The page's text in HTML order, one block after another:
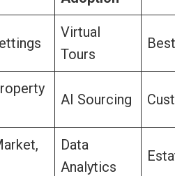
Virtual
Tours
AI Sourcing
Data
Analytics